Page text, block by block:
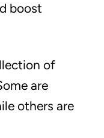
boost
of
are
others are